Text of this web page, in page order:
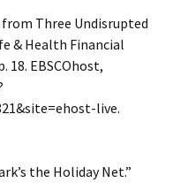
from Three Undisrupted
& Health Financial
18. EBSCOhost,
live.
the Holiday Net.”